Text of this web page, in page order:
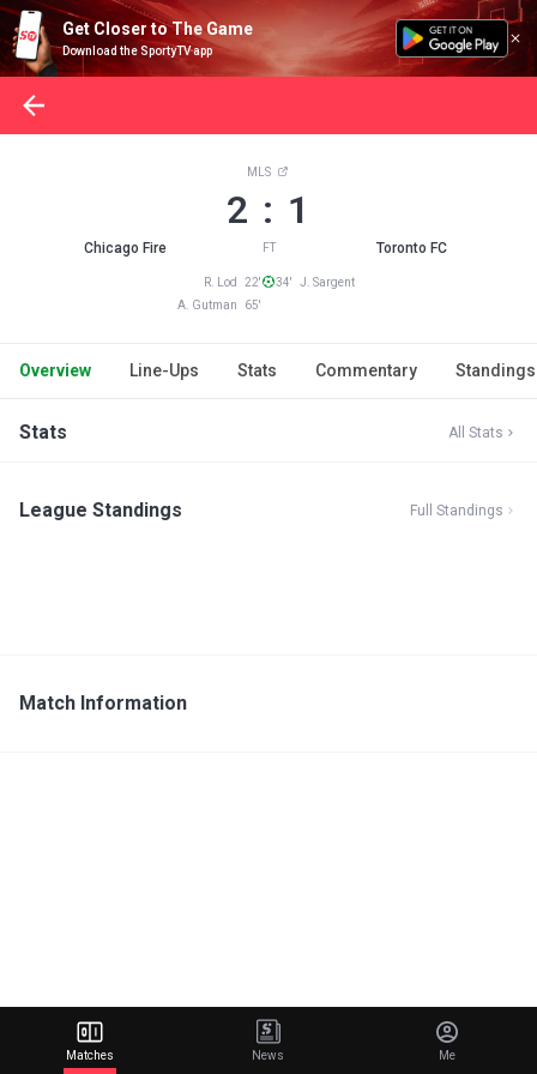
Get Closer to The Game
Download the SportyTV app
Chicago Fire
MLS
2 : 1
FT Toronto FC
R. Lod 22'
A. Gutman 65'
34' J. Sargent
Overview Line-Ups Stats Commentary Standings
Stats All Stats
League Standings Full Standings
Match Information
Matches News Me